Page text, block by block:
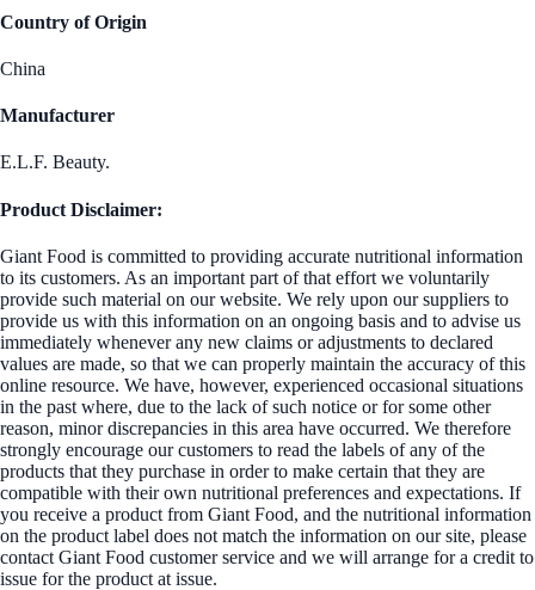
Country of Origin
China
Manufacturer
E.L.F. Beauty.
Product Disclaimer:
Giant Food is committed to providing accurate nutritional information
to its customers. As an important part of that effort we voluntarily
provide such material on our website. We rely upon our suppliers to
provide us with this information on an ongoing basis and to advise us
immediately whenever any new claims or adjustments to declared
values are made, so that we can properly maintain the accuracy of this
online resource. We have, however, experienced occasional situations
in the past where, due to the lack of such notice or for some other
reason, minor discrepancies in this area have occurred. We therefore
strongly encourage our customers to read the labels of any of the
products that they purchase in order to make certain that they are
compatible with their own nutritional preferences and expectations. If
you receive a product from Giant Food, and the nutritional information
on the product label does not match the information on our site, please
contact Giant Food customer service and we will arrange for a credit to
issue for the product at issue.